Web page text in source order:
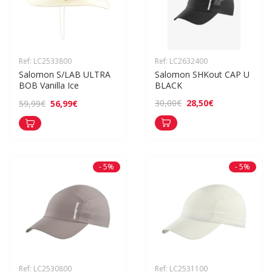
Ref: LC2533800
Salomon S/LAB ULTRA
BOB Vanilla Ice
59,99€ 56,99€
Ref: LC2632400
Salomon SHKout CAP U
BLACK
30,00€ 28,50€
- 5%
Ref: LC2530800
- 5%
Ref: LC2531100